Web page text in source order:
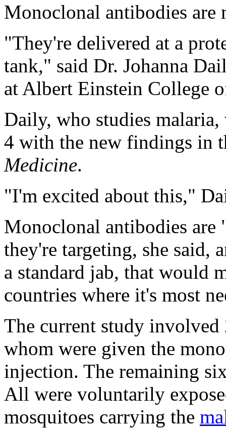
Monoclonal antibodies are
"They're delivered at a
tank," said Dr. Johanna
at Albert Einstein College
Daily, who studies
4 with the new findings in
Medicine.
"I'm excited about this,"
Monoclonal antibodies
they're targeting, she said,
a standard jab, that would
countries where it's most
The current study
whom were given the
injection. The remaining
All were voluntarily
mosquitoes carrying the